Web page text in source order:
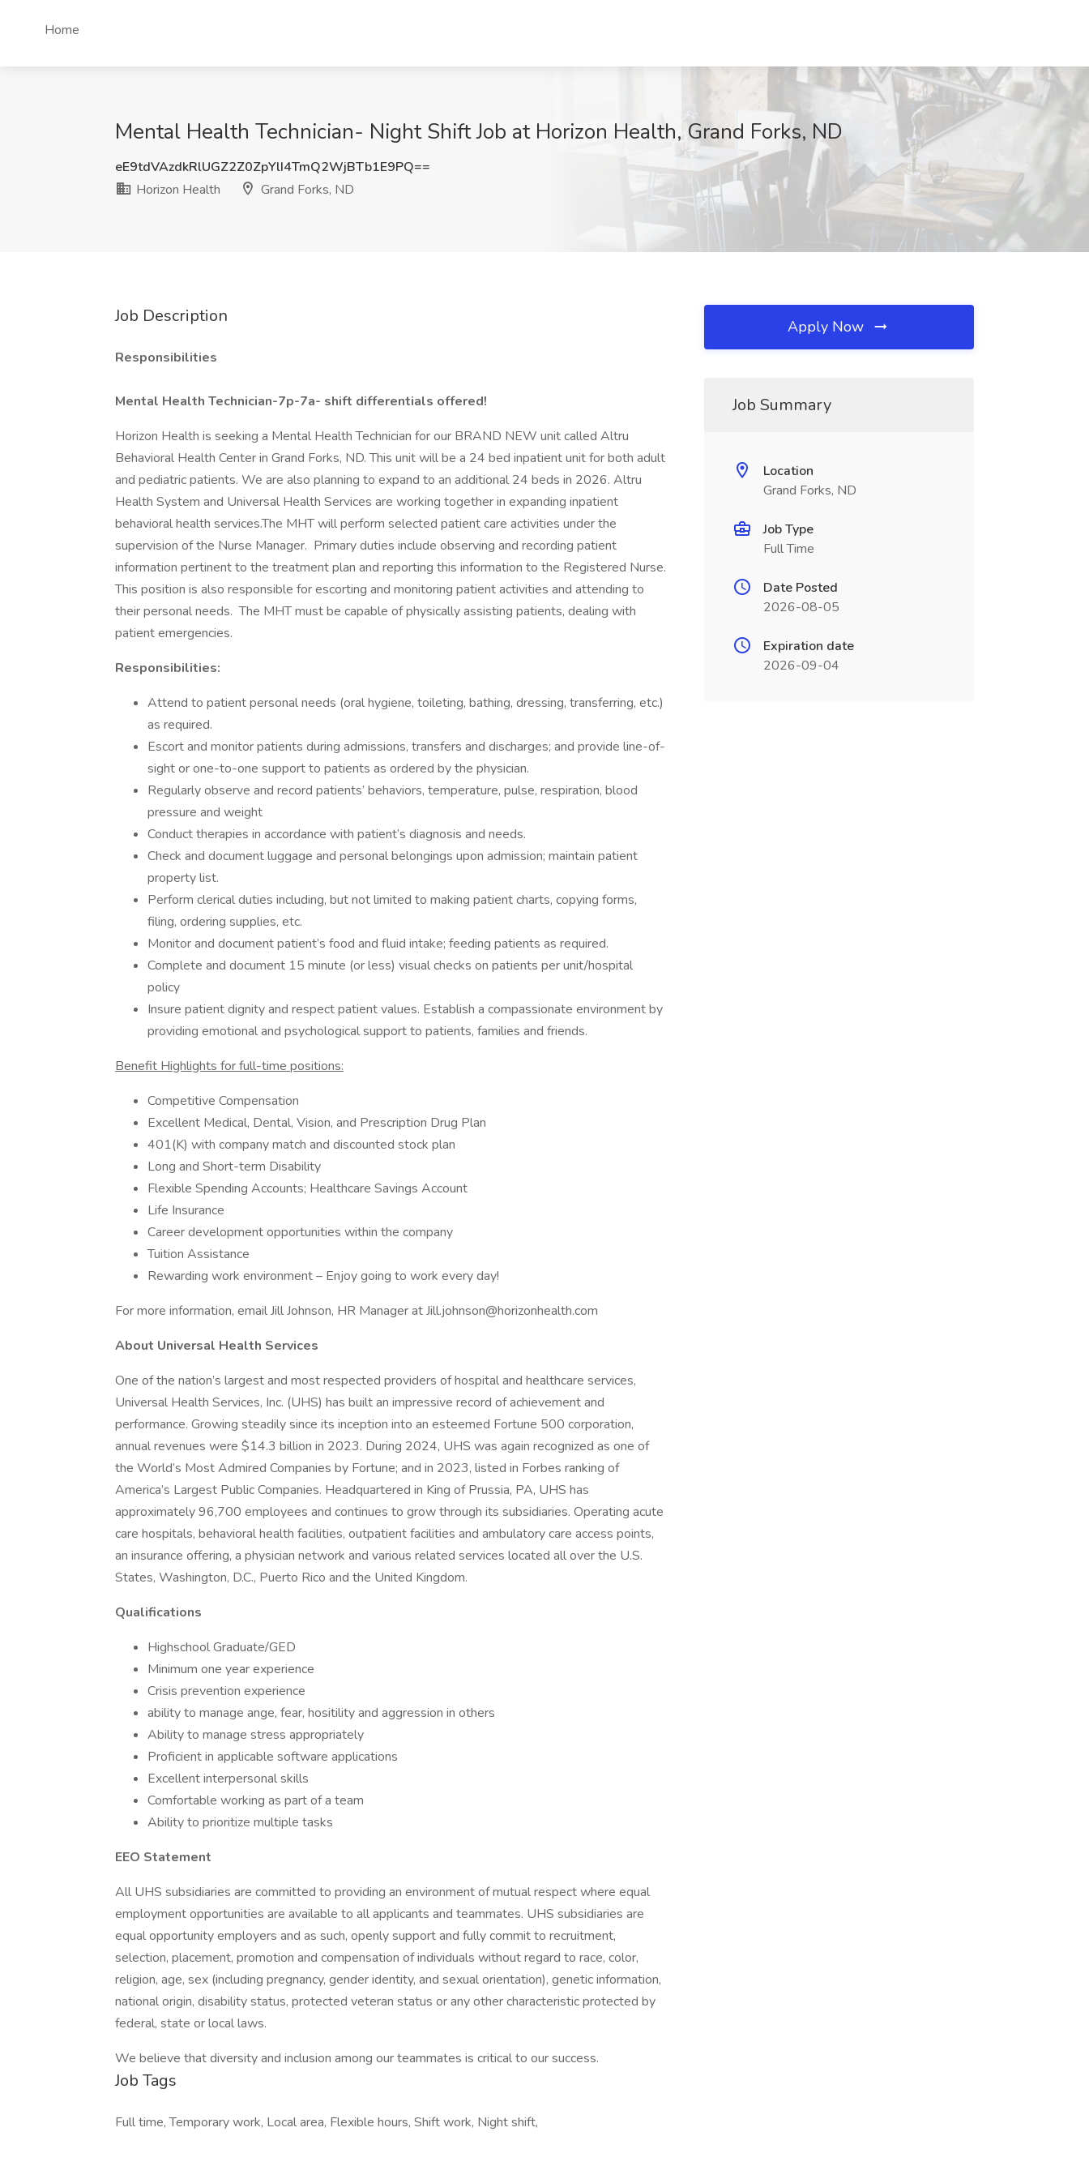
Home
Mental Health Technician- Night Shift Job at Horizon Health, Grand Forks, ND
eE9tdVAzdkRlUGZ2Z0ZpYlI4TmQ2WjBTb1E9PQ==
Horizon Health
Grand Forks, ND
Job Description
Responsibilities
Mental Health Technician-7p-7a- shift differentials offered!
Horizon Health is seeking a Mental Health Technician for our BRAND NEW unit called Altru
Behavioral Health Center in Grand Forks, ND. This unit will be a 24 bed inpatient unit for both adult
and pediatric patients. We are also planning to expand to an additional 24 beds in 2026. Altru
Health System and Universal Health Services are working together in expanding inpatient
behavioral health services.The MHT will perform selected patient care activities under the
supervision of the Nurse Manager. Primary duties include observing and recording patient
information pertinent to the treatment plan and reporting this information to the Registered Nurse.
This position is also responsible for escorting and monitoring patient activities and attending to
their personal needs. The MHT must be capable of physically assisting patients, dealing with
patient emergencies.
Responsibilities:
Attend to patient personal needs (oral hygiene, toileting, bathing, dressing, transferring, etc.)
as required.
Escort and monitor patients during admissions, transfers and discharges; and provide line-of-
sight or one-to-one support to patients as ordered by the physician.
Regularly observe and record patients’ behaviors, temperature, pulse, respiration, blood
pressure and weight
Conduct therapies in accordance with patient’s diagnosis and needs.
Check and document luggage and personal belongings upon admission; maintain patient
property list.
Perform clerical duties including, but not limited to making patient charts, copying forms,
filing, ordering supplies, etc.
Monitor and document patient’s food and fluid intake; feeding patients as required.
Complete and document 15 minute (or less) visual checks on patients per unit/hospital
policy
Insure patient dignity and respect patient values. Establish a compassionate environment by
providing emotional and psychological support to patients, families and friends.
Benefit Highlights for full-time positions:
Competitive Compensation
Excellent Medical, Dental, Vision, and Prescription Drug Plan
401(K) with company match and discounted stock plan
Long and Short-term Disability
Flexible Spending Accounts; Healthcare Savings Account
Life Insurance
Career development opportunities within the company
Tuition Assistance
Rewarding work environment – Enjoy going to work every day!
For more information, email Jill Johnson, HR Manager at Jill.johnson@horizonhealth.com
About Universal Health Services
One of the nation’s largest and most respected providers of hospital and healthcare services,
Universal Health Services, Inc. (UHS) has built an impressive record of achievement and
performance. Growing steadily since its inception into an esteemed Fortune 500 corporation,
annual revenues were $14.3 billion in 2023. During 2024, UHS was again recognized as one of
the World’s Most Admired Companies by Fortune; and in 2023, listed in Forbes ranking of
America’s Largest Public Companies. Headquartered in King of Prussia, PA, UHS has
approximately 96,700 employees and continues to grow through its subsidiaries. Operating acute
care hospitals, behavioral health facilities, outpatient facilities and ambulatory care access points,
an insurance offering, a physician network and various related services located all over the U.S.
States, Washington, D.C., Puerto Rico and the United Kingdom.
Qualifications
Highschool Graduate/GED
Minimum one year experience
Crisis prevention experience
ability to manage ange, fear, hositility and aggression in others
Ability to manage stress appropriately
Proficient in applicable software applications
Excellent interpersonal skills
Comfortable working as part of a team
Ability to prioritize multiple tasks
EEO Statement
All UHS subsidiaries are committed to providing an environment of mutual respect where equal
employment opportunities are available to all applicants and teammates. UHS subsidiaries are
equal opportunity employers and as such, openly support and fully commit to recruitment,
selection, placement, promotion and compensation of individuals without regard to race, color,
religion, age, sex (including pregnancy, gender identity, and sexual orientation), genetic information,
national origin, disability status, protected veteran status or any other characteristic protected by
federal, state or local laws.
We believe that diversity and inclusion among our teammates is critical to our success.
Job Tags
Full time, Temporary work, Local area, Flexible hours, Shift work, Night shift,
Apply Now
Job Summary
Location
Grand Forks, ND
Job Type
Full Time
Date Posted
2026-08-05
Expiration date
2026-09-04